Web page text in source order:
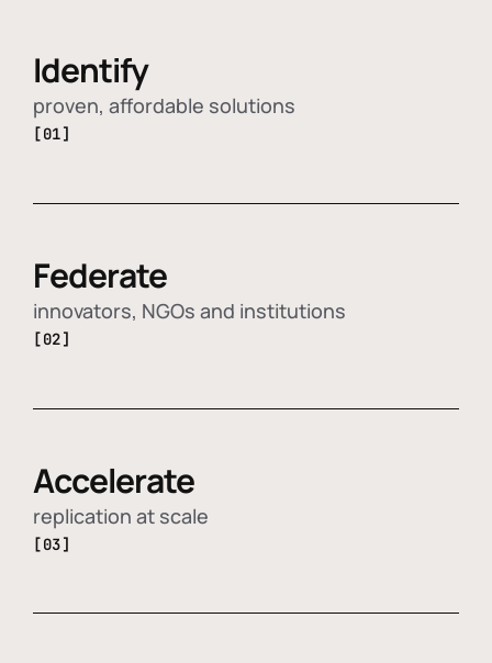
Identify
proven, affordable solutions
[01]
Federate
innovators, NGOs and institutions
[02]
Accelerate
replication at scale
[03]